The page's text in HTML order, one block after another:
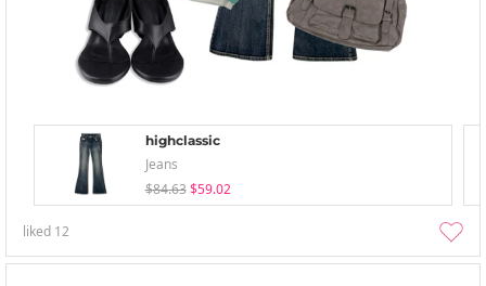
highclassic
Jeans
$84.63 $59.02
liked 12